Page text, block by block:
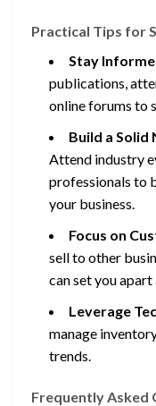
Practical Tips for
Stay
publications,
online forums to
Build a
Attend industry
professionals to
your business.
Focus on
sell to other
can set you
Leverage
manage
trends.
Frequently Asked